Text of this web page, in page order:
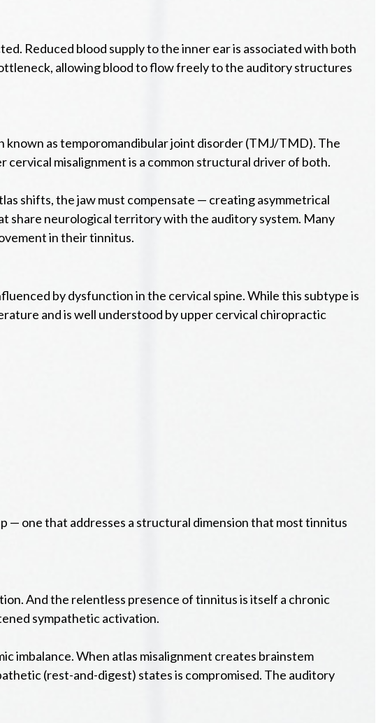
Reduced blood supply to the inner ear is associated with both
allowing blood to flow freely to the auditory structures
as temporomandibular joint disorder (TMJ/TMD). The
misalignment is a common structural driver of both.
shifts, the jaw must compensate — creating asymmetrical
share neurological territory with the auditory system. Many
in their tinnitus.
by dysfunction in the cervical spine. While this subtype is
and is well understood by upper cervical chiropractic
— one that addresses a structural dimension that most tinnitus
And the relentless presence of tinnitus is itself a chronic
sympathetic activation.
imbalance. When atlas misalignment creates brainstem
(rest-and-digest) states is compromised. The auditory